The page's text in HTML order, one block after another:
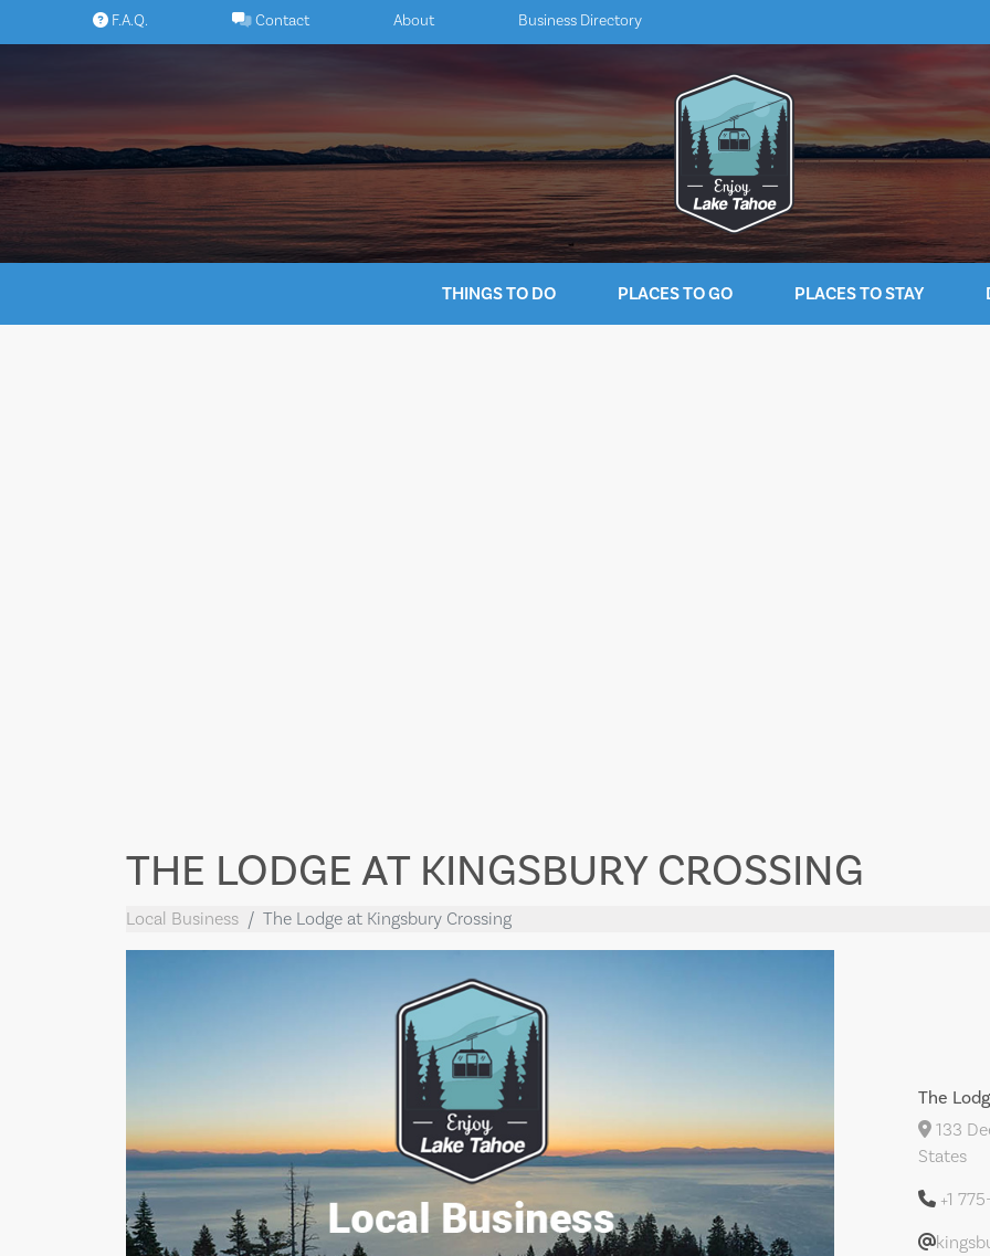
F.A.Q. Contact About Business Directory
THINGS TO DO PLACES TO GO PLACES TO STAY
THE LODGE AT KINGSBURY CROSSING
Local Business The Lodge at Kingsbury Crossing
The
133
States
+1